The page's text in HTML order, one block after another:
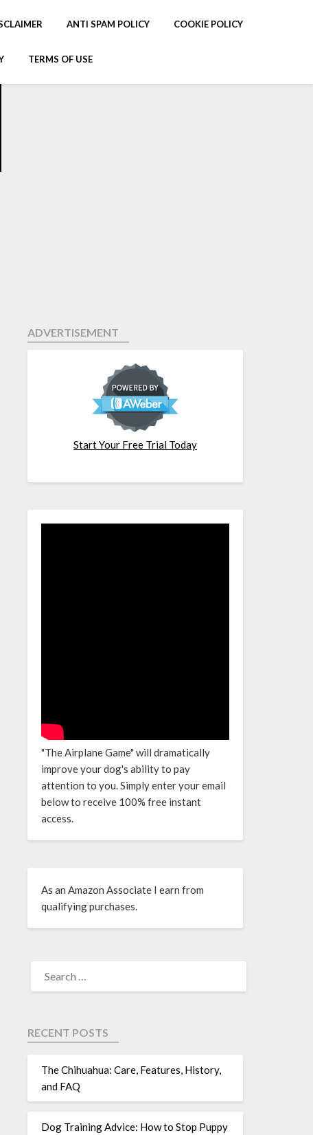
ANTI SPAM POLICY COOKIE POLICY
TERMS OF USE
ADVERTISEMENT
Start Your Free Trial Today
"The Airplane Game" will dramatically
improve your dog's ability to pay
attention to you. Simply enter your email
below to receive 100% free instant
access.
As an Amazon Associate I earn from
qualifying purchases.
RECENT POSTS
The Chihuahua: Care, Features, History,
and FAQ
Dog Training Advice: How to Stop Puppy